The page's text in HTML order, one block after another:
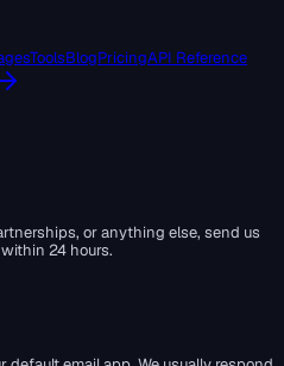
ToolsBlogPricingAPI Reference
or anything else, send us
24 hours.